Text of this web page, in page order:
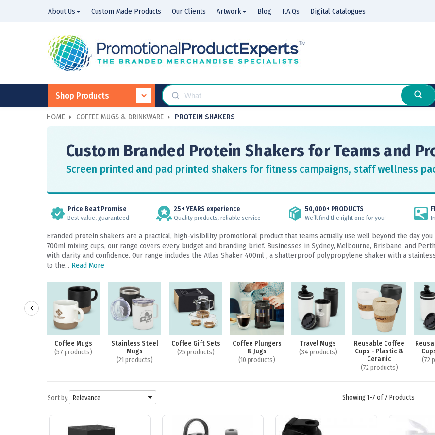
About Us Custom Made Products Our Clients Artwork Blog F.A.Qs Digital Catalogues
Shop Products
HOME COFFEE MUGS & DRINKWARE PROTEIN SHAKERS
Custom Branded Protein Shakers for Teams and
Screen printed and pad printed shakers for fitness campaigns, staff wellness
Price Beat Promise
Best value, guaranteed
25+ YEARS experience
Quality products, reliable service
50,000+ PRODUCTS
We’ll find the right one for you!
Branded protein shakers are a practical, high-visibility promotional product that teams actually use well beyond the day
700ml mixing cups, our range covers every budget and branding brief. Businesses in Sydney, Melbourne, Brisbane, and
with clarity and confidence. Our range includes the Atlas Shaker 400ml , a shatterproof polypropylene shaker with a
to the... Read More
Coffee Mugs
(57 products)
Stainless Steel
Mugs
(21 products)
Coffee Gift Sets
(25 products)
Coffee Plungers
& Jugs
(10 products)
Travel Mugs
(34 products)
Reusable Coffee
Cups - Plastic &
Ceramic
(72 products)
(72
Sort by: Relevance  Showing 1-7 of 7 Products